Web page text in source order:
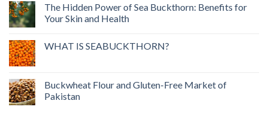
The Hidden Power of Sea Buckthorn: Benefits for
Your Skin and Health
WHAT IS SEABUCKTHORN?
Buckwheat Flour and Gluten-Free Market of
Pakistan